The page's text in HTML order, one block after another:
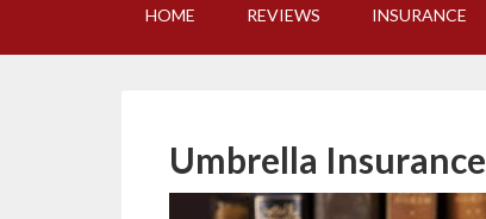
HOME REVIEWS INSURANCE
Umbrella Insurance